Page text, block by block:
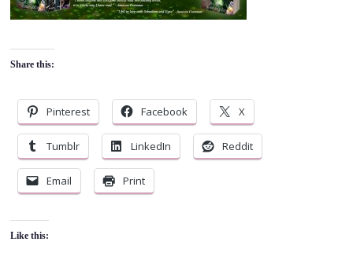
Share this:
Pinterest Facebook X
Tumblr LinkedIn Reddit
Email Print
Like this: